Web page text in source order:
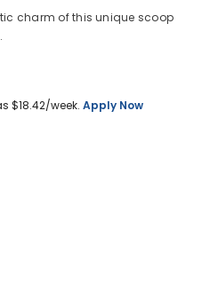
charm of this unique scoop
$18.42/week. Apply Now